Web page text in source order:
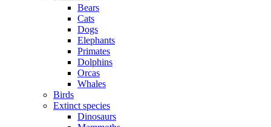
Bears
Cats
Dogs
Elephants
Primates
Dolphins
Orcas
Whales
Birds
Extinct species
Dinosaurs